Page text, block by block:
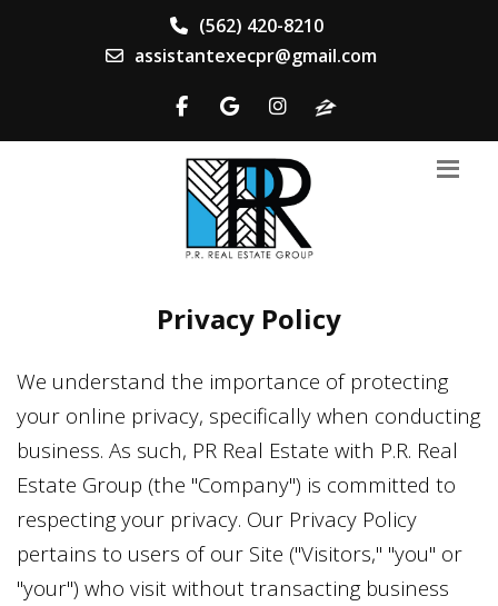
(562) 420-8210
assistantexecpr@gmail.com
Privacy Policy
We understand the importance of protecting
your online privacy, specifically when conducting
business. As such, PR Real Estate with P.R. Real
Estate Group (the "Company") is committed to
respecting your privacy. Our Privacy Policy
pertains to users of our Site ("Visitors," "you" or
"your") who visit without transacting business